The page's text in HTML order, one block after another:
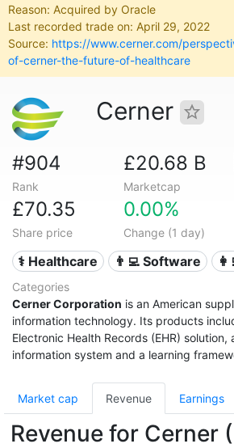
Reason: Acquired by Oracle
Last recorded trade on: April 29, 2022
Source: https://www.cerner.com/
of-cerner-the-future-of-healthcare
Cerner
#904
Rank
£20.68 B
Marketcap
£70.35
Share price
0.00%
Change (1 day)
⚕️ Healthcare 👨‍💻 Software
Categories
Cerner Corporation is an American
information technology. Its products
Electronic Health Records (EHR) solution,
information system and a learning
Market cap Revenue Earnings
Revenue for Cerner